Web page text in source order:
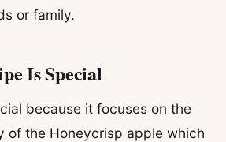
or family.
Is Special
because it focuses on the
of the Honeycrisp apple which